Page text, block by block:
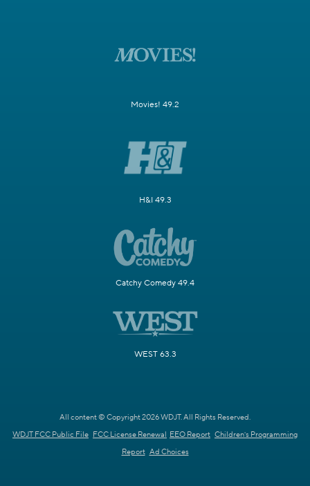
Movies! 49.2
H&I 49.3
Catchy Comedy 49.4
WEST 63.3
All content © Copyright 2026 WDJT. All Rights Reserved.
WDJT FCC Public File FCC License Renewal EEO Report Children's Programming
Report Ad Choices